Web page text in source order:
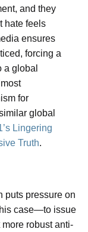
and they
hate feels
ensures
forcing a
a global
for
global
Lingering
Truth.
puts pressure on
case—to issue
robust anti-